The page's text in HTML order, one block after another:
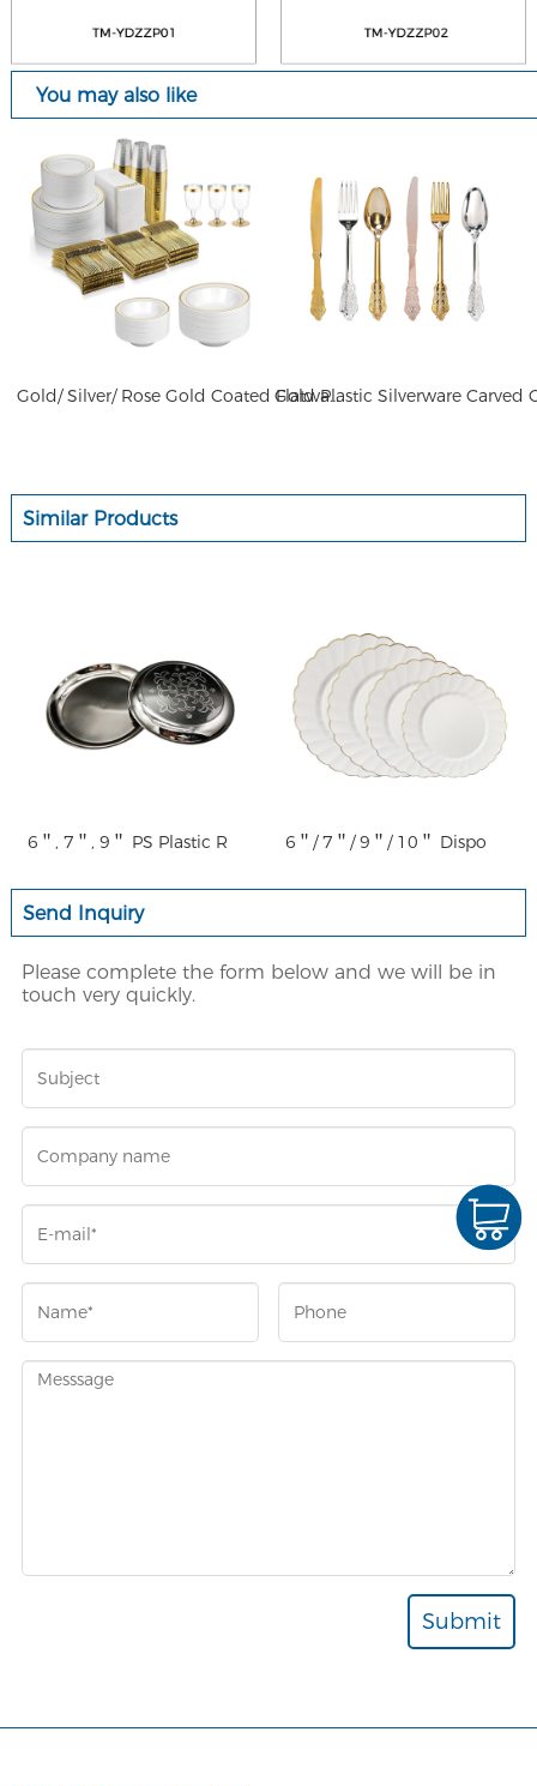
You may also like
Gold/ Silver/ Rose Gold Coated Flatware Plastic Elegant Flatware for Wedding
Similar Products
6＂, 7＂, 9＂ PS Plastic R 6＂/ 7＂/ 9＂/ 10＂ Dispo
Send Inquiry
Please complete the form below and we will be in
touch very quickly.